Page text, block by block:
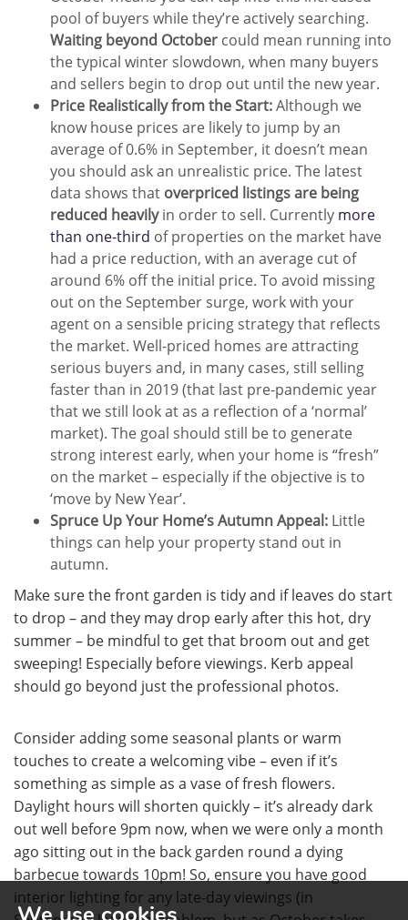
pool of buyers while they’re actively searching.
Waiting beyond October could mean running into
the typical winter slowdown, when many buyers
and sellers begin to drop out until the new year.
Price Realistically from the Start:Although we
know house prices are likely to jump by an
average of 0.6% in September, it doesn’t mean
you should ask an unrealistic price. The latest
data shows that overpriced listings are being
reduced heavilyin order to sell. Currently more
than one-third of properties on the market have
had a price reduction, with an average cut of
around 6% off the initial price. To avoid missing
out on the September surge, work with your
agent on a sensible pricing strategy that reflects
the market. Well-priced homes are attracting
serious buyers and, in many cases, still selling
faster than in 2019 (that last pre-pandemic year
that we still look at as a reflection of a ‘normal’
market). The goal should still be to generate
strong interest early, when your home is “fresh”
on the market – especially if the objective is to
‘move by New Year’.
Spruce Up Your Home’s Autumn Appeal: Little
things can help your property stand out in
autumn.
Make sure the front garden is tidy and if leaves do start
to drop – and they may drop early after this hot, dry
summer – be mindful to get that broom out and get
sweeping! Especially before viewings. Kerb appeal
should go beyond just the professional photos.
Consider adding some seasonal plants or warm
touches to create a welcoming vibe – even if it’s
something as simple as a vase of fresh flowers.
Daylight hours will shorten quickly – it’s already dark
out well before 9pm now, when we were only a month
ago sitting out in the back garden round a dying
barbecue towards 10pm! So, ensure you have good
interior lighting for any late-day viewings (in